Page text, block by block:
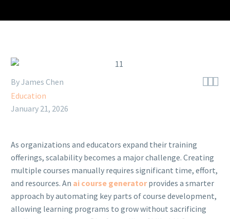

By James Chen
Education
January 21, 2026
As organizations and educators expand their training
offerings, scalability becomes a major challenge. Creating
multiple courses manually requires significant time, effort,
and resources. An ai course generatorprovides a smarter
approach by automating key parts of course development,
allowing learning programs to grow without sacrificing